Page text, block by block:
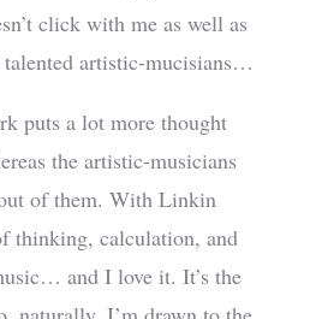
click with me as well as
artistic-mucisians…
puts a lot more thought
the artistic-musicians
of them. With Linkin
thinking, calculation, and
and I love it. It’s the